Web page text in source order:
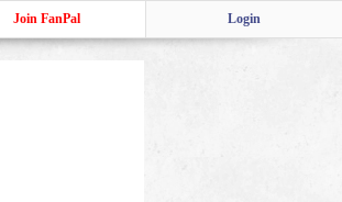
Login
Join FanPal